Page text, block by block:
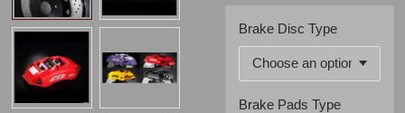
Brake Disc Type
Brake Pads Type